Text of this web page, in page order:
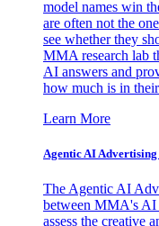
model names win
are often not the
see whether they
MMA research lab
AI answers and
how much is in
Learn More
Agentic AI Advertising
The Agentic AI
between MMA's AI
assess the creative